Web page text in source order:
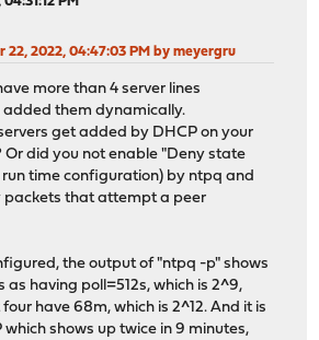
IP <FW-IP>.123 > 46.235.112.25.123:
IP 46.235.112.25.123 > <FW-IP>.123:
IP <FW-IP>.123 > 129.70.132.35.123:
IP <FW-IP>.123 > 136.243.229.3.123:
IP 136.243.229.3.123 > <FW-IP>.123:
22, 2022, 04:47:03 PM by meyergru
more than 4 server lines
them dynamically.
get added by DHCP on your
Or did you not enable "Deny state
time configuration) by ntpq and
packets that attempt a peer
the output of "ntpq -p" shows
as having poll=512s, which is 2^9,
have 68m, which is 2^12. And it is
shows up twice in 9 minutes,